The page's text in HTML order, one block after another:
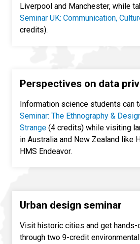
Liverpool and Manchester, while
Seminar UK: Communication,
credits).
Perspectives on data
Information science students can
Seminar: The Ethnography &
Strange (4 credits) while visiting
in Australia and New Zealand like
HMS Endeavor.
Urban design seminar
Visit historic cities and get hands-
through two 9-credit